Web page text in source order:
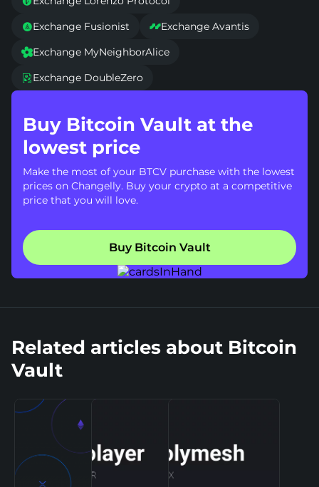
Exchange Fusionist Exchange Avantis
Exchange MyNeighborAlice
Exchange DoubleZero
Buy Bitcoin Vault at the
lowest price
Make the most of your BTCV purchase with the lowest
prices on Changelly. Buy your crypto at a competitive
price that you will love.
Buy Bitcoin Vault
Related articles about Bitcoin
Vault